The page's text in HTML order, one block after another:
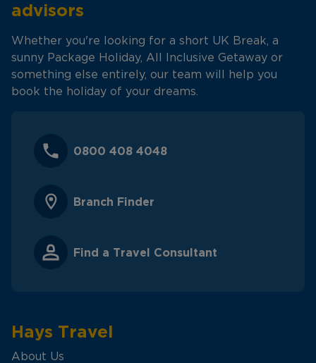
advisors
Whether you're looking for a short UK Break, a
sunny Package Holiday, All Inclusive Getaway or
something else entirely, our team will help you
book the holiday of your dreams.
0800 408 4048
Branch Finder
Find a Travel Consultant
Hays Travel
About Us